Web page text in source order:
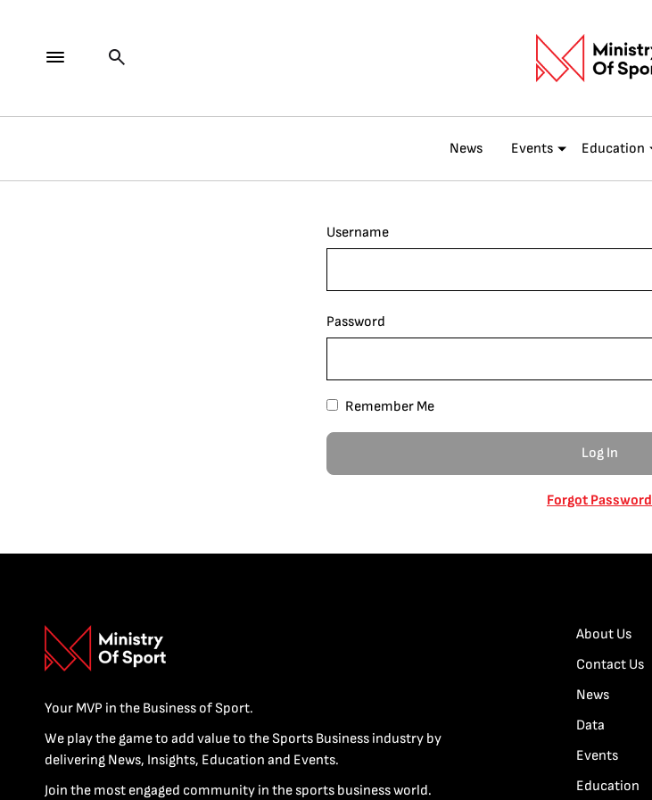
News Events Education
Username
Password
Remember Me
Forgot Password
Your MVP in the Business of Sport.
We play the game to add value to the Sports Business industry by
delivering News, Insights, Education and Events.
Join the most engaged community in the sports business world.
About Us
Contact Us
News
Data
Events
Education